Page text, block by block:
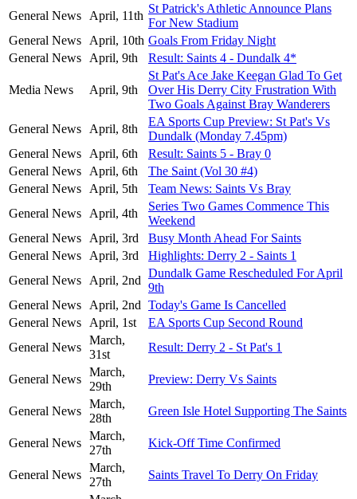
General News
April, 11th
St Patrick's Athletic Announce Plans
For New Stadium
General News
April, 10th Goals From Friday Night
General News
April, 9th Result: Saints 4 - Dundalk 4*
Media News April, 9th
St Pat's Ace Jake Keegan Glad To Get
Over His Derry City Frustration With
Two Goals Against Bray Wanderers
General News
April, 8th
EA Sports Cup Preview: St Pat's Vs
Dundalk (Monday 7.45pm)
General News
April, 6th
Result: Saints 5 - Bray 0
General News
April, 6th
The Saint (Vol 30 #4)
General News
April, 5th
Team News: Saints Vs Bray
General News
April, 4th
Series Two Games Commence This
Weekend
General News
April, 3rd
Busy Month Ahead For Saints
General News
April, 3rd
Highlights: Derry 2 - Saints 1
General News
April, 2nd
Dundalk Game Rescheduled For April
9th
General News
April, 2nd Today's Game Is Cancelled
General News
April, 1st
EA Sports Cup Second Round
General News
March,
31st
Result: Derry 2 - St Pat's 1
General News
March,
29th
Preview: Derry Vs Saints
General News
March,
28th
Green Isle Hotel Supporting The Saints
General News
March,
27th
Kick-Off Time Confirmed
General News
March,
27th
Saints Travel To Derry On Friday